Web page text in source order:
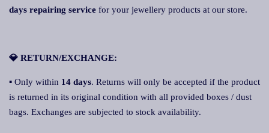
days repairing service for your jewellery products at our store.
💎 RETURN/EXCHANGE:
▪ Only within 14 days. Returns will only be accepted if the product
is returned in its original condition with all provided boxes / dust
bags. Exchanges are subjected to stock availability.